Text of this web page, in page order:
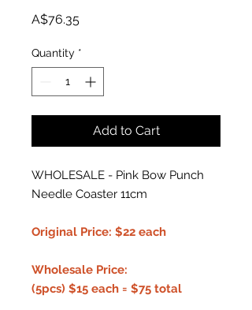
A$76.35Price
Quantity *
Add to Cart
WHOLESALE - Pink Bow Punch
Needle Coaster 11cm
Original Price: $22 each
Wholesale Price:
(5pcs) $15 each = $75 total